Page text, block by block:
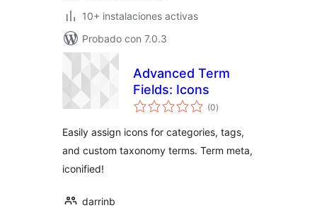
10+ instalaciones activas
Probado con 7.0.3
Advanced Term
Fields: Icons
(0total
de
)
Easily assign icons for categories, tags,
and custom taxonomy terms. Term meta,
iconified!
darrinb